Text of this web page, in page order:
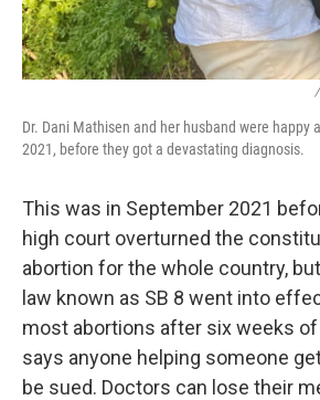
/
Dr. Dani Mathisen and her husband were happy
2021, before they got a devastating diagnosis.
This was in September 2021
high court overturned the
abortion for the whole country,
law known as SB 8 went into
most abortions after six weeks of
says anyone helping someone
be sued. Doctors can lose their